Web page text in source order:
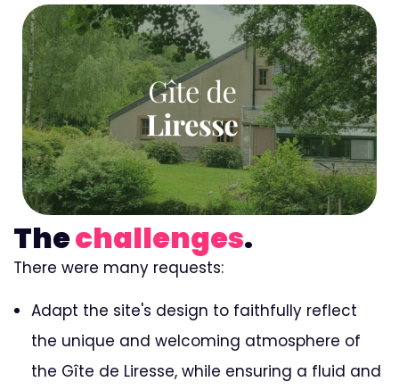
Thechallenges.
There were many requests:
Adapt the site's design to faithfully reflect
the unique and welcoming atmosphere of
the Gîte de Liresse, while ensuring a fluid and